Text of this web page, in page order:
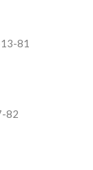
81
82